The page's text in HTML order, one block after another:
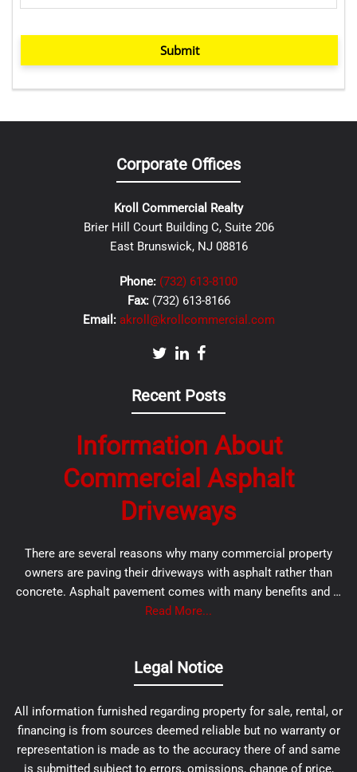
Submit
Corporate Offices
Kroll Commercial Realty
Brier Hill Court Building C, Suite 206
East Brunswick, NJ 08816
Phone: (732) 613-8100
Fax: (732) 613-8166
Email: akroll@krollcommercial.com
Recent Posts
Information About
Commercial Asphalt
Driveways
There are several reasons why many commercial property
owners are paving their driveways with asphalt rather than
concrete. Asphalt pavement comes with many benefits and …
Read More...
Legal Notice
All information furnished regarding property for sale, rental, or
financing is from sources deemed reliable but no warranty or
representation is made as to the accuracy there of and same
is submitted subject to errors, omissions, change of price,